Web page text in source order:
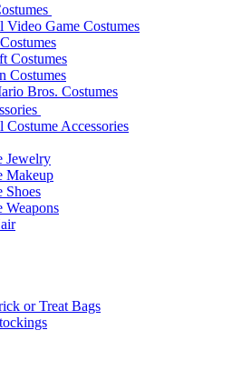
Game Costumes
Costumes
Costumes
Bros. Costumes
Accessories
Jewelry
Makeup
Shoes
Weapons
or Treat Bags